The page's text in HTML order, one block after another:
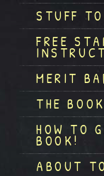
STUFF
FREE
MERIT
THE
HOW TO
BOOK!
ABOUT